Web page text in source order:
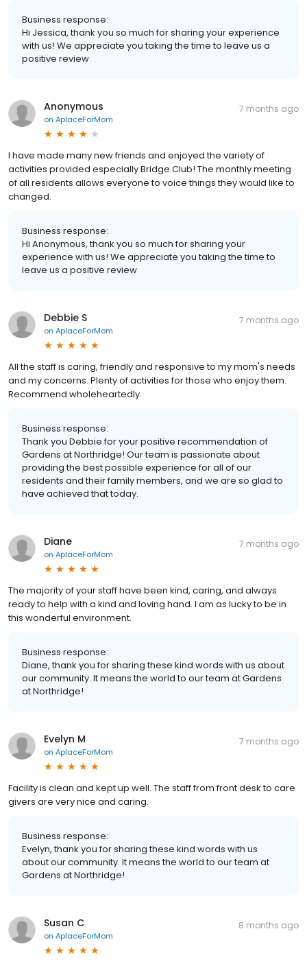
Business response:
Hi Jessica, thank you so much for sharing your experience
with us! We appreciate you taking the time to leave us a
positive review
Anonymous
on AplaceForMom
7 months ago
I have made many new friends and enjoyed the variety of
activities provided especially Bridge Club! The monthly meeting
of all residents allows everyone to voice things they would like to
changed.
Business response:
Hi Anonymous, thank you so much for sharing your
experience with us! We appreciate you taking the time to
leave us a positive review
Debbie S
on AplaceForMom
7 months ago
All the staff is caring, friendly and responsive to my mom's needs
and my concerns. Plenty of activities for those who enjoy them.
Recommend wholeheartedly.
Business response:
Thank you Debbie for your positive recommendation of
Gardens at Northridge! Our team is passionate about
providing the best possible experience for all of our
residents and their family members, and we are so glad to
have achieved that today.
Diane
on AplaceForMom
7 months ago
The majority of your staff have been kind, caring, and always
ready to help with a kind and loving hand. I am as lucky to be in
this wonderful environment.
Business response:
Diane, thank you for sharing these kind words with us about
our community. It means the world to our team at Gardens
at Northridge!
Evelyn M
on AplaceForMom
7 months ago
Facility is clean and kept up well. The staff from front desk to care
givers are very nice and caring.
Business response:
Evelyn, thank you for sharing these kind words with us
about our community. It means the world to our team at
Gardens at Northridge!
Susan C
on AplaceForMom
8 months ago